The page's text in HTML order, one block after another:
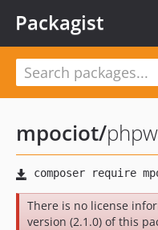
Packagist
mpociot/
There is no license
version (2.1.0) of this